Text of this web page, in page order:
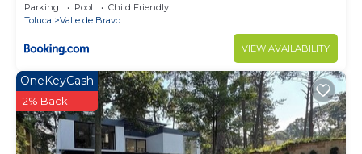
Parking Pool
Child Friendly
Toluca
Valle de Bravo
VIEW AVAILABILITY
OneKeyCash
2% Back